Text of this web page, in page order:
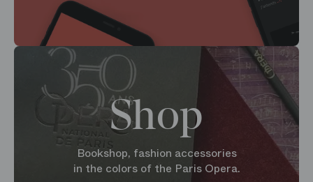
Shop
Bookshop, fashion accessories
in the colors of the Paris Opera.